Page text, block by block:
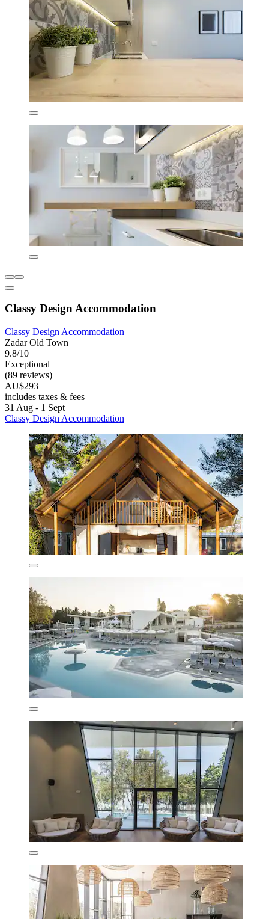
Classy Design Accommodation
Classy Design Accommodation
Zadar Old Town
9.8/10
Exceptional
(89 reviews)
AU$293
includes taxes & fees
31 Aug - 1 Sept
Classy Design Accommodation